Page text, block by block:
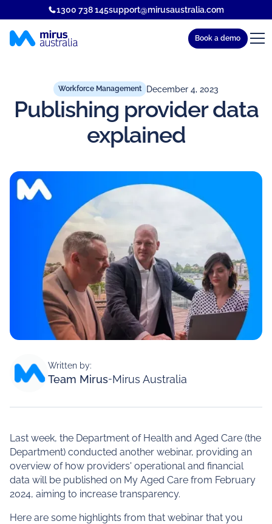
1300 738 145support@mirusaustralia.com
Book a demo
Workforce Management December 4, 2023
Publishing provider data
explained
Written by:
Team Mirus-Mirus Australia
Last week, the Department of Health and Aged Care (the
Department) conducted another webinar, providing an
overview of how providers' operational and financial
data will be published on My Aged Care from February
2024, aiming to increase transparency.
Here are some highlights from that webinar that you